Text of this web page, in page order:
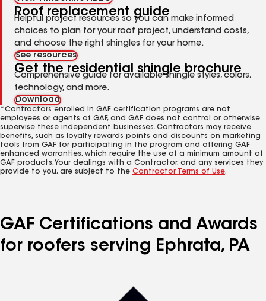
Roof replacement guide
Helpful project resources so you can make informed
choices to plan for your roof project, understand costs,
and choose the right shingles for your home.
See resources
Get the residential shingle brochure
Comprehensive guide for available shingle styles, colors,
technology, and more.
Download
*Contractors enrolled in GAF certification programs are not
employees or agents of GAF, and GAF does not control or otherwise
supervise these independent businesses. Contractors may receive
benefits, such as loyalty rewards points and discounts on marketing
tools from GAF for participating in the program and offering GAF
enhanced warranties, which require the use of a minimum amount of
GAF products. Your dealings with a Contractor, and any services they
provide to you, are subject to the Contractor Terms of Use.
GAF Certifications and Awards
for roofers serving Ephrata, PA